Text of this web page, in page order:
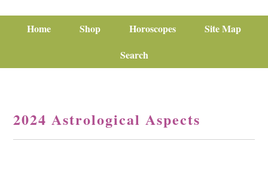
Home Shop Horoscopes
Site Map
Search
2024 Astrological Aspects